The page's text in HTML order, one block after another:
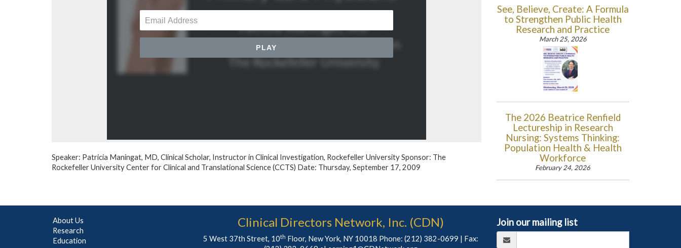
Speaker: Patricia Maningat, MD, Clinical Scholar, Instructor in Clinical Investigation, Rockefeller University Sponsor: The
Rockefeller University Center for Clinical and Translational Science (CCTS) Date: Thursday, September 17, 2009
See, Believe, Create: A Formula
to Strengthen Public Health
Research and Practice
March 25, 2026
The 2026 Beatrice Renfield
Lectureship in Research
Nursing: Systems Thinking:
Population Health & Health
Workforce
February 24, 2026
About Us
Research
Education
Clinical Directors Network, Inc. (CDN)
5 West 37th Street, 10th Floor, New York, NY 10018 Phone: (212) 382-0699 | Fax:
Join our mailing list